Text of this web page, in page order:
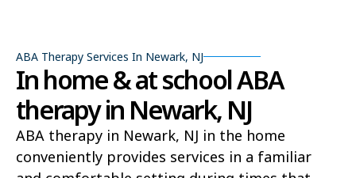
ABA Therapy Services In Newark, NJ
In home & at school ABA
therapy in Newark, NJ
ABA therapy in Newark, NJ in the home
conveniently provides services in a familiar